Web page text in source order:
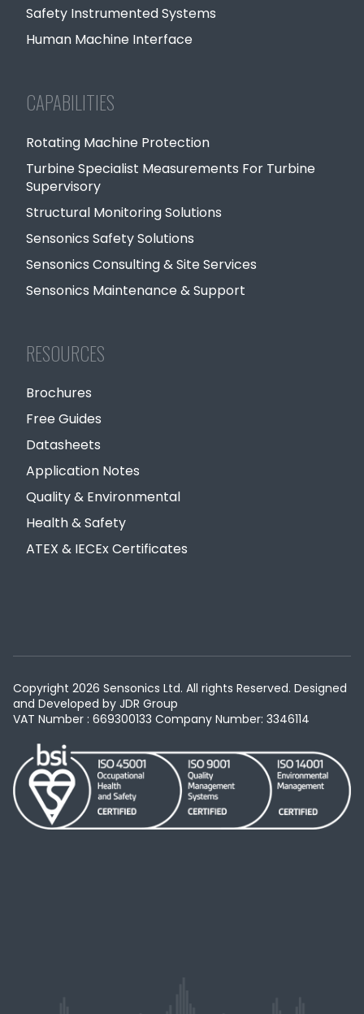
Safety Instrumented Systems
Human Machine Interface
CAPABILITIES
Rotating Machine Protection
Turbine Specialist Measurements For Turbine
Supervisory
Structural Monitoring Solutions
Sensonics Safety Solutions
Sensonics Consulting & Site Services
Sensonics Maintenance & Support
RESOURCES
Brochures
Free Guides
Datasheets
Application Notes
Quality & Environmental
Health & Safety
ATEX & IECEx Certificates
Copyright 2026 Sensonics Ltd. All rights Reserved. Designed
and Developed by JDR Group
VAT Number : 669300133 Company Number: 3346114